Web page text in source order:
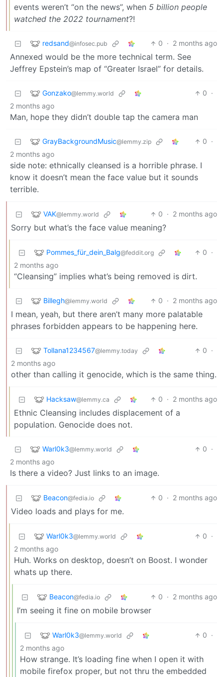
events weren’t “on the news”, when 5 billion people
watched the 2022 tournament?!
redsand@infosec.pub 0 · 2 months ago
Annexed would be the more technical term. See
Jeffrey Epstein’s map of “Greater Israel” for details.
Gonzako@lemmy.world 0 ·
2 months ago
Man, hope they didn’t double tap the camera man
GrayBackgroundMusic@lemmy.zip 0 ·
2 months ago
side note: ethnically cleansed is a horrible phrase. I
know it doesn’t mean the face value but it sounds
terrible.
VAK@lemmy.world 0 · 2 months ago
Sorry but what’s the face value meaning?
Pommes_für_dein_Balg@feddit.org 0 ·
2 months ago
“Cleansing” implies what’s being removed is dirt.
Billegh@lemmy.world 0 · 2 months ago
I mean, yeah, but there aren’t many more palatable
phrases forbidden appears to be happening here.
Tollana1234567@lemmy.today 0 ·
2 months ago
other than calling it genocide, which is the same thing.
Hacksaw@lemmy.ca 0 · 2 months ago
Ethnic Cleansing includes displacement of a
population. Genocide does not.
Warl0k3@lemmy.world 0 ·
2 months ago
Is there a video? Just links to an image.
Beacon@fedia.io 0 · 2 months ago
Video loads and plays for me.
Warl0k3@lemmy.world 0 ·
2 months ago
Huh. Works on desktop, doesn’t on Boost. I wonder
whats up there.
Beacon@fedia.io 0 · 2 months ago
I’m seeing it fine on mobile browser
Warl0k3@lemmy.world 0 ·
2 months ago
How strange. It’s loading fine when I open it with
mobile firefox proper, but not thru the embedded